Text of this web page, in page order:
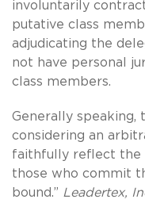
involuntarily
putative class
adjudicating the
not have personal
class members.
Generally speaking,
considering an
faithfully reflect the
those who commit
bound.” Leadertex,